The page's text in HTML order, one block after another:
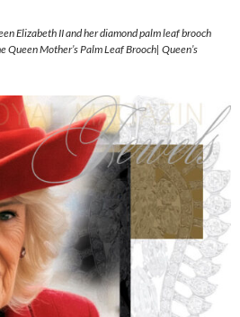
Elizabeth II and her diamond palm leaf brooch
Mother’s Palm Leaf Brooch| Queen’s